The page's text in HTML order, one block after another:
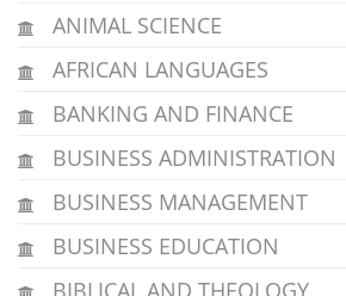
ANIMAL SCIENCE
AFRICAN LANGUAGES
BANKING AND FINANCE
BUSINESS ADMINISTRATION
BUSINESS MANAGEMENT
BUSINESS EDUCATION
BIBLICAL AND THEOLOGY